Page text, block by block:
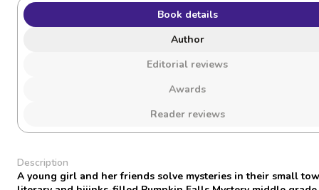
Book details
Author
Editorial reviews
Awards
Reader reviews
Description
A young girl and her friends solve mysteries in their small